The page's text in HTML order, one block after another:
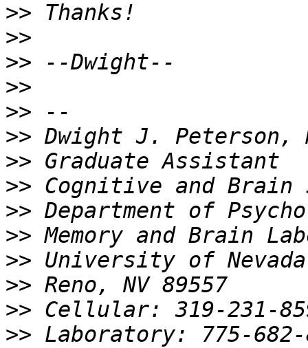
>>
>>
>>
>>
>>
>>
>>
>>
>>
>>
>>
>>
>>
>>